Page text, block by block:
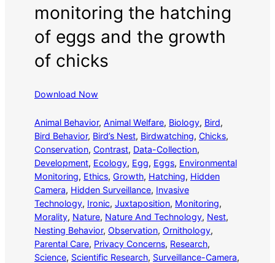
monitoring the hatching
of eggs and the growth
of chicks
Download Now
Animal Behavior, Animal Welfare, Biology, Bird
Bird Behavior, Bird’s Nest, Birdwatching, Chicks
Conservation, Contrast, Data-Collection
Development, Ecology, Egg, Eggs, Environmental
Monitoring, Ethics, Growth, Hatching, Hidden
Camera, Hidden Surveillance, Invasive
Technology, Ironic, Juxtaposition, Monitoring
Morality, Nature, Nature And Technology, Nest
Nesting Behavior, Observation, Ornithology
Parental Care, Privacy Concerns, Research
Science, Scientific Research, Surveillance-Camera